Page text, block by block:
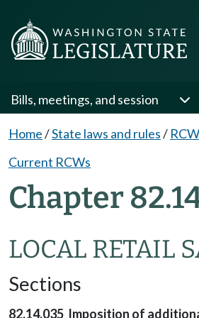
Bills, meetings, and session
Home/State laws and rules/
Current RCWs
Chapter
LOCAL RETAIL
Sections
82.14.035 Imposition of